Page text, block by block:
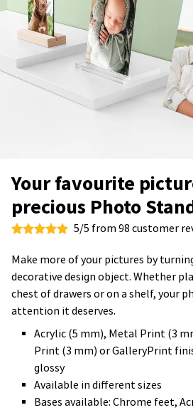
Your favourite
precious Photo
5/5 from 98 customer
Make more of your pictures by
decorative design object. Whether
chest of drawers or on a shelf, your
attention it deserves.
Acrylic (5 mm), Metal Print (3
Print (3 mm) or GalleryPrint
glossy
Available in different sizes
Bases available: Chrome feet,